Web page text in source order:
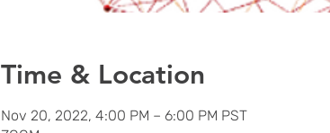
Time & Location
Nov 20, 2022, 4:00 PM – 6:00 PM PST